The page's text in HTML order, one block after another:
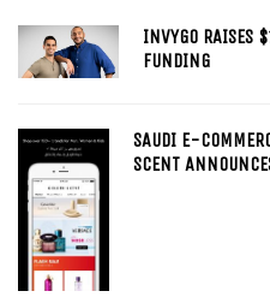
INVYGO RAISES
FUNDING
SAUDI E-
SCENT